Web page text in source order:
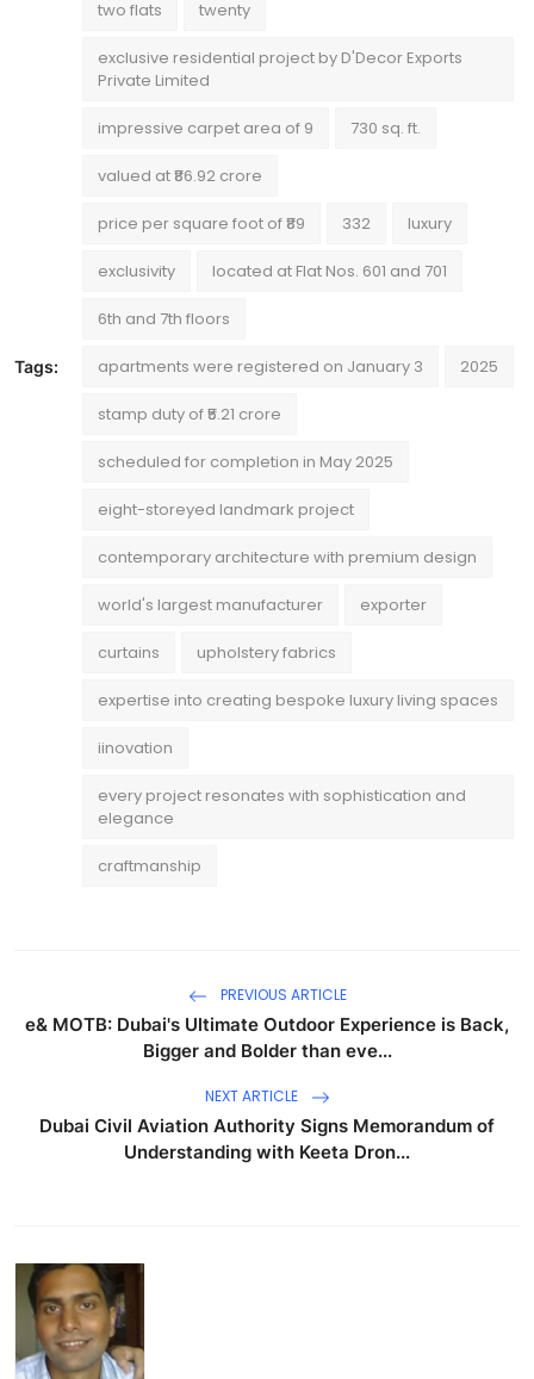
Tags:
two flats twenty
exclusive residential project by D'Decor Exports
Private Limited
impressive carpet area of 9 730 sq. ft.
valued at ₹86.92 crore
price per square foot of ₹89 332 luxury
exclusivity located at Flat Nos. 601 and 701
6th and 7th floors
apartments were registered on January 3 2025
stamp duty of ₹5.21 crore
scheduled for completion in May 2025
eight-storeyed landmark project
contemporary architecture with premium design
world's largest manufacturer exporter
curtains upholstery fabrics
expertise into creating bespoke luxury living spaces
iinovation
every project resonates with sophistication and
elegance
craftmanship
PREVIOUS ARTICLE
e& MOTB: Dubai's Ultimate Outdoor Experience is Back,
Bigger and Bolder than eve...
NEXT ARTICLE
Dubai Civil Aviation Authority Signs Memorandum of
Understanding with Keeta Dron...